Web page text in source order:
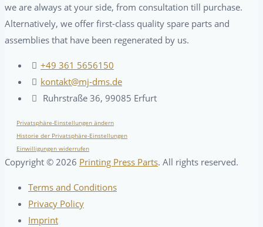
we are always at your side, from consultation till purchase.
Alternatively, we offer first-class quality spare parts and
assemblies that have been regenerated by us.
+49 361 5656150
kontakt@mj-dms.de
Ruhrstraße 36, 99085 Erfurt
Privatsphäre-Einstellungen ändern
Historie der Privatsphäre-Einstellungen
Einwilligungen widerrufen
Copyright © 2026 Printing Press Parts. All rights reserved.
Terms and Conditions
Privacy Policy
Imprint